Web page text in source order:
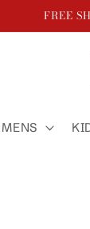
FREE
MENS